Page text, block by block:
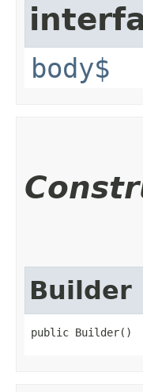
body$
Builder
public Builder()